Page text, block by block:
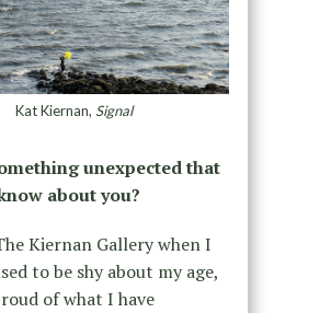
Kat Kiernan, Signal
unexpected that
about you?
Kiernan Gallery when I
to be shy about my age,
of what I have